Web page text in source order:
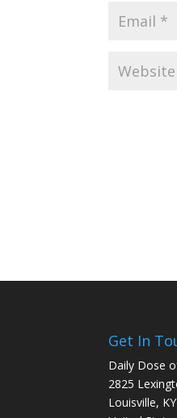
Get In
Daily Dose
2825
Louisville,